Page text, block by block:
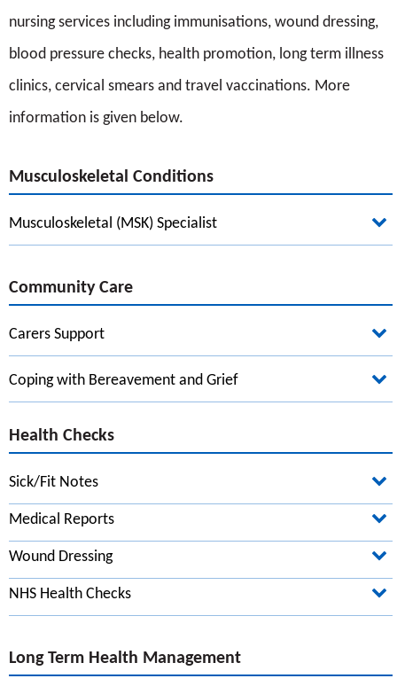
nursing services including immunisations, wound dressing,
blood pressure checks, health promotion, long term illness
clinics, cervical smears and travel vaccinations. More
information is given below.
Musculoskeletal Conditions
Musculoskeletal (MSK) Specialist
Community Care
Carers Support
Introduction to care and support
Practical tips if you care for someone
Care after a hospital stay
Work and disability
Coping with Bereavement and Grief
Health Checks
Sick/Fit Notes
Medical Reports
Wound Dressing
NHS Health Checks
Long Term Health Management